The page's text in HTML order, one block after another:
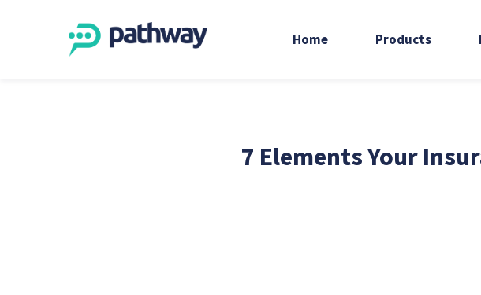
Home Products
7 Elements Your